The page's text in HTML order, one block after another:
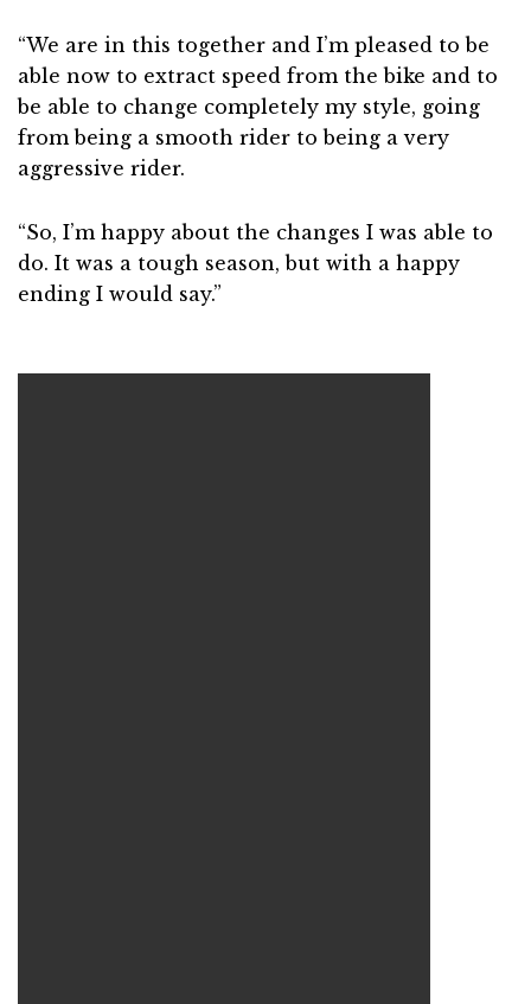
“We are in this together and I’m pleased to be
able now to extract speed from the bike and to
be able to change completely my style, going
from being a smooth rider to being a very
aggressive rider.
“So, I’m happy about the changes I was able to
do. It was a tough season, but with a happy
ending I would say.”